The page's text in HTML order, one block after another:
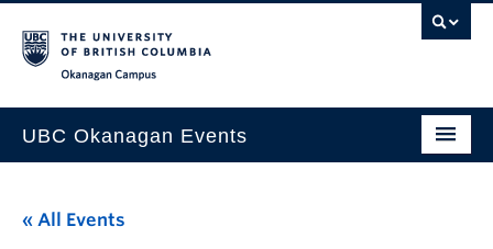
UBC Okanagan Events
This Month
« All Events